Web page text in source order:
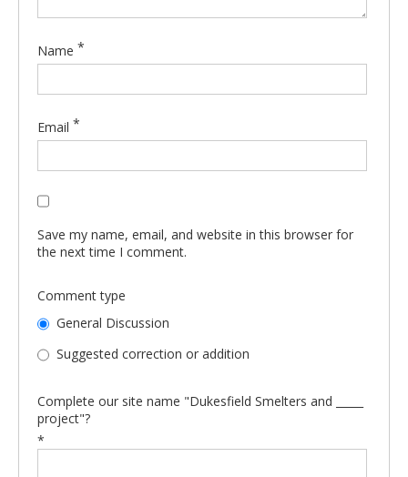
Name *
Email *
Save my name, email, and website in this browser for
the next time I comment.
Comment type
General Discussion
Suggested correction or addition
Complete our site name "Dukesfield Smelters and _____
project"?
*